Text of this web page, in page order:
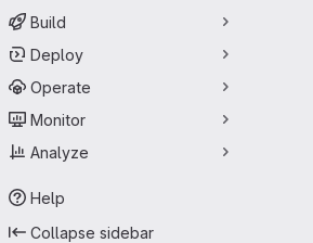
Build
Deploy
Operate
Monitor
Analyze
Help
Collapse sidebar